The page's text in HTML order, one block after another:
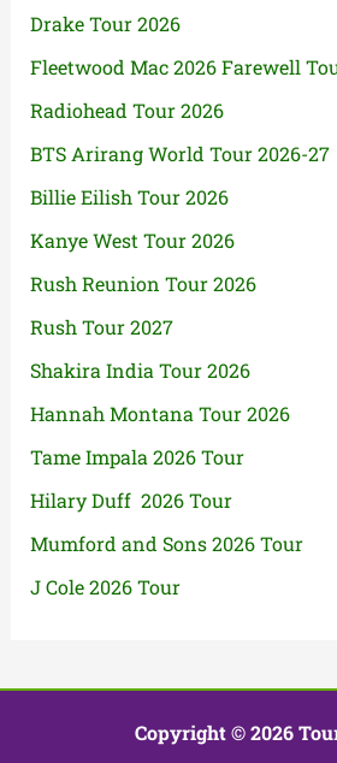
Drake Tour 2026
Fleetwood Mac 2026 Farewell
Radiohead Tour 2026
BTS Arirang World Tour 2026-27
Billie Eilish Tour 2026
Kanye West Tour 2026
Rush Reunion Tour 2026
Rush Tour 2027
Shakira India Tour 2026
Hannah Montana Tour 2026
Tame Impala 2026 Tour
Hilary Duff 2026 Tour
Mumford and Sons 2026 Tour
J Cole 2026 Tour
Copyright © 2026